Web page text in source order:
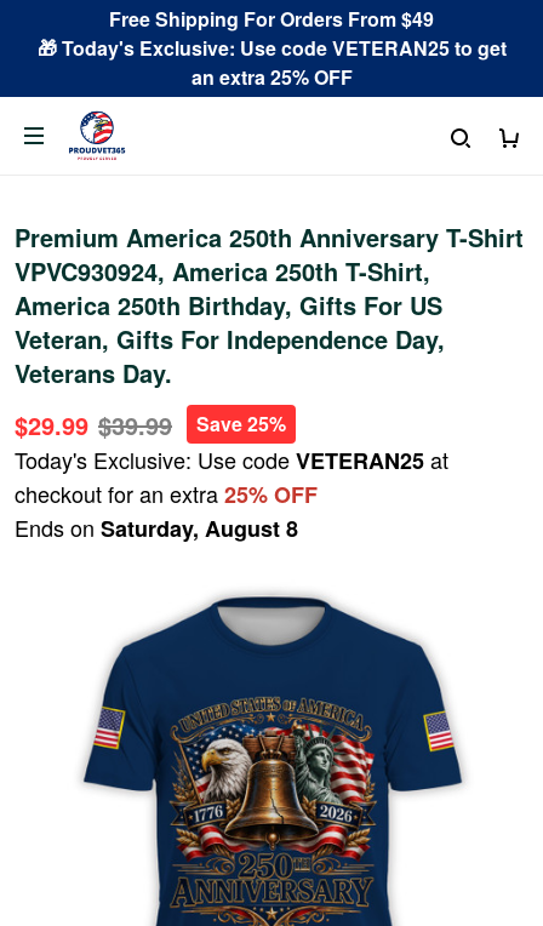
Free Shipping For Orders From $49
🎁 Today's Exclusive: Use code VETERAN25 to get
an extra 25% OFF
Premium America 250th Anniversary T-Shirt
VPVC930924, America 250th T-Shirt,
America 250th Birthday, Gifts For US
Veteran, Gifts For Independence Day,
Veterans Day.
$29.99 $39.99 Save 25%
Today's Exclusive: Use codeVETERAN25at
checkout for an extra25% OFF
Ends on Saturday, August 8